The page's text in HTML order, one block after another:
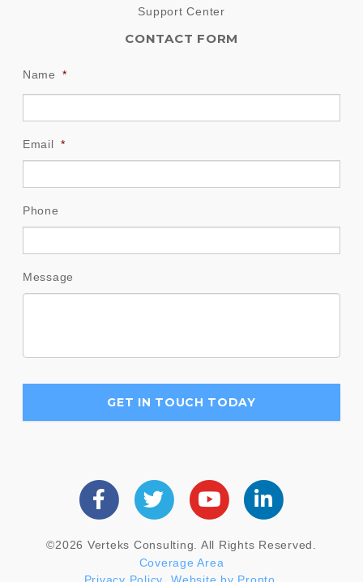
Support Center
CONTACT FORM
Name *
Email *
Phone
Message
©2026 Verteks Consulting. All Rights Reserved.
Coverage Area